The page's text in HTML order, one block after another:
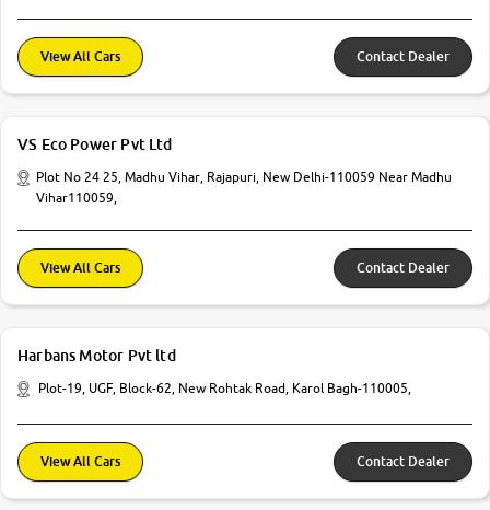
View All Cars Contact Dealer
VS Eco Power Pvt Ltd
Plot No 24 25, Madhu Vihar, Rajapuri, New Delhi-110059 Near Madhu
Vihar110059,
View All Cars Contact Dealer
Harbans Motor Pvt ltd
Plot-19, UGF, Block-62, New Rohtak Road, Karol Bagh-110005,
View All Cars Contact Dealer